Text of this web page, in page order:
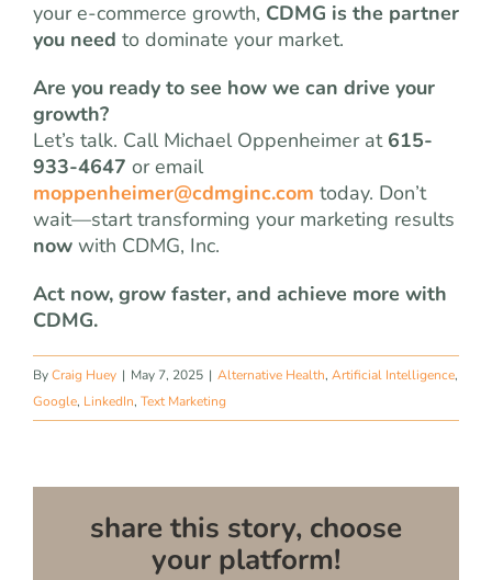
your e-commerce growth, CDMG is the partner
you need to dominate your market.
Are you ready to see how we can drive your
growth?
Let’s talk. Call Michael Oppenheimer at 615-
933-4647 or email
moppenheimer@cdmginc.com today. Don’t
wait—start transforming your marketing results
now with CDMG, Inc.
Act now, grow faster, and achieve more with
CDMG.
ByCraig Huey | May 7, 2025 | Alternative Health, Artificial Intelligence,
Google, LinkedIn, Text Marketing
share this story, choose
your platform!